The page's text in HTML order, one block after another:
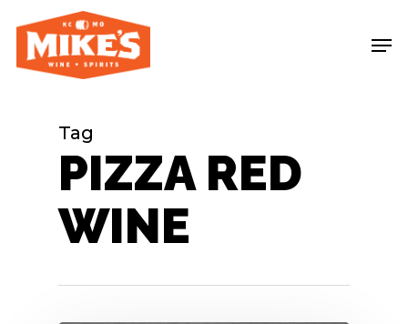
main
Tag
PIZZA RED
WINE